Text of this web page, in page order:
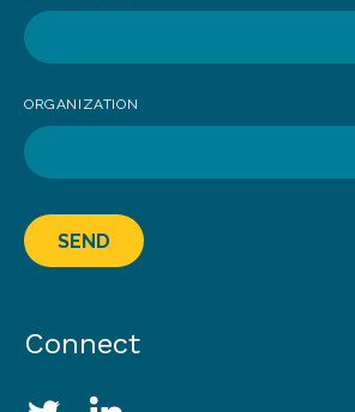
ORGANIZATION
SEND
Connect